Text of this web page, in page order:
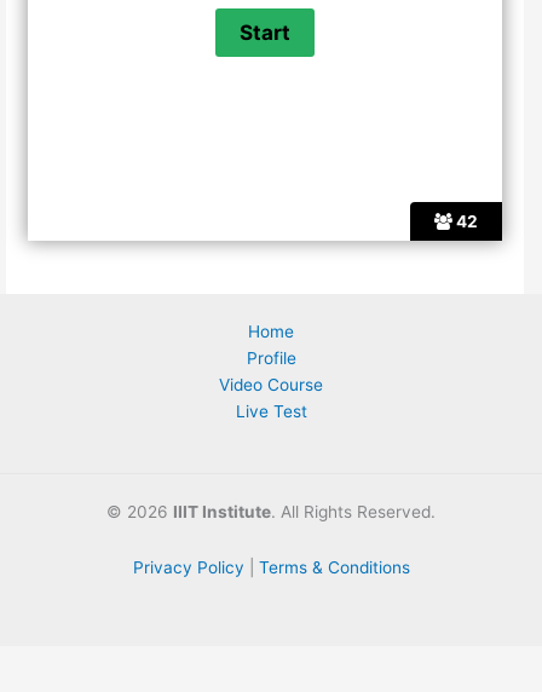
42
Home
Profile
Video Course
Live Test
© 2026 IIIT Institute. All Rights Reserved.
Privacy Policy Terms & Conditions